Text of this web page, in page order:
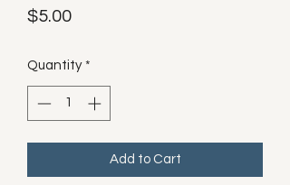
$5.00Price
Quantity *
Add to Cart